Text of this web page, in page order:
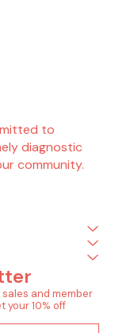
to
diagnostic
community.
and member
your 10% off